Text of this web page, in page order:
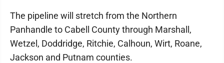
The pipeline will stretch from the Northern
Panhandle to Cabell County through Marshall,
Wetzel, Doddridge, Ritchie, Calhoun, Wirt, Roane,
Jackson and Putnam counties.